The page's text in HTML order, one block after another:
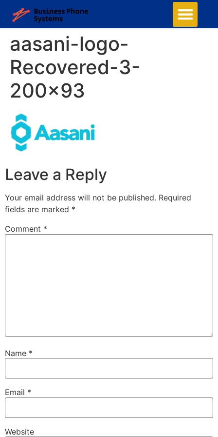
aasani-logo-
Recovered-3-
200×93
Leave a Reply
Your email address will not be published. Required
fields are marked *
Comment *
Name *
Email *
Website